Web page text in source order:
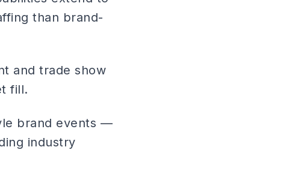
than brand-
and trade show
fill.
brand events —
industry